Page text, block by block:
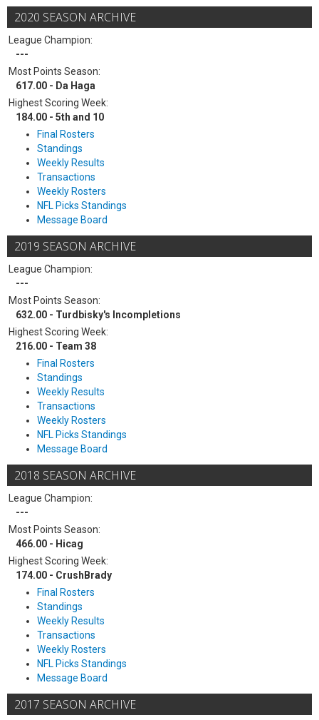
2020 SEASON ARCHIVE
League Champion:
---
Most Points Season:
617.00 - Da Haga
Highest Scoring Week:
184.00 - 5th and 10
Final Rosters
Standings
Weekly Results
Transactions
Weekly Rosters
NFL Picks Standings
Message Board
2019 SEASON ARCHIVE
League Champion:
---
Most Points Season:
632.00 - Turdbisky's Incompletions
Highest Scoring Week:
216.00 - Team 38
Final Rosters
Standings
Weekly Results
Transactions
Weekly Rosters
NFL Picks Standings
Message Board
2018 SEASON ARCHIVE
League Champion:
---
Most Points Season:
466.00 - Hicag
Highest Scoring Week:
174.00 - CrushBrady
Final Rosters
Standings
Weekly Results
Transactions
Weekly Rosters
NFL Picks Standings
Message Board
2017 SEASON ARCHIVE